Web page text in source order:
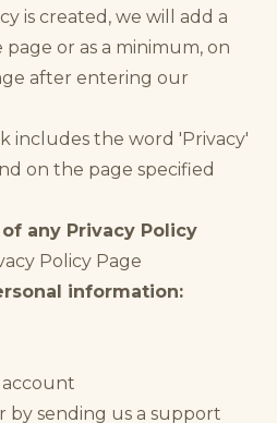
is created, we will add a
or as a minimum, on
after entering our
includes the word 'Privacy'
on the page specified
any Privacy Policy
Policy Page
information:
by sending us a support